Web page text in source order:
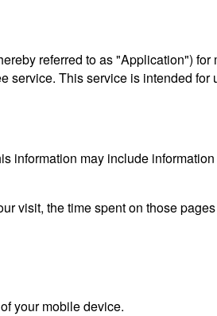
referred to as "Application")
service. This service is intended for
information may include
visit, the time spent on those pages
your mobile device.